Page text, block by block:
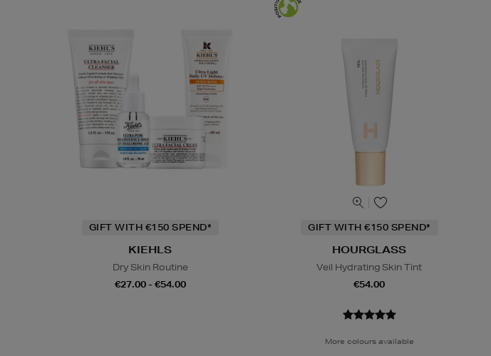
GIFT WITH €150 SPEND*
KIEHLS
Dry Skin Routine
€27.00 - €54.00
GIFT WITH €150 SPEND*
HOURGLASS
Veil Hydrating Skin Tint
€54.00
More colours available